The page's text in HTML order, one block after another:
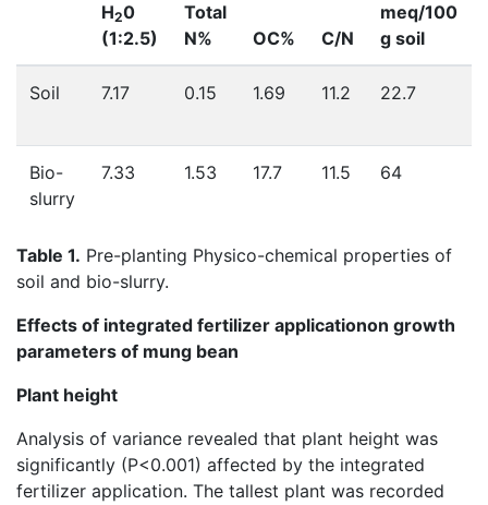
H20
(1:2.5)
Total
N%
OC% C/N
meq/100
g soil
Soil 7.17 0.15 1.69 11.2 22.7
Bio-
slurry
7.33 1.53 17.7 11.5 64
Table 1. Pre-planting Physico-chemical properties of
soil and bio-slurry.
Effects of integrated fertilizer applicationon growth
parameters of mung bean
Plant height
Analysis of variance revealed that plant height was
significantly (P<0.001) affected by the integrated
fertilizer application. The tallest plant was recorded